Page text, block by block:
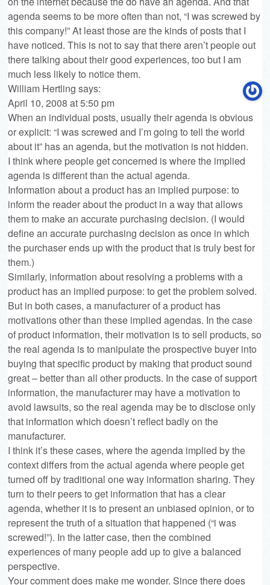
agenda seems to be more often than not, “I was screwed by
this company!” At least those are the kinds of posts that I
have noticed. This is not to say that there aren’t people out
there talking about their good experiences, too but I am
much less likely to notice them.
William Hertling says:
April 10, 2008 at 5:50 pm
When an individual posts, usually their agenda is obvious
or explicit: “I was screwed and I’m going to tell the world
about it” has an agenda, but the motivation is not hidden.
I think where people get concerned is where the implied
agenda is different than the actual agenda.
Information about a product has an implied purpose: to
inform the reader about the product in a way that allows
them to make an accurate purchasing decision. (I would
define an accurate purchasing decision as once in which
the purchaser ends up with the product that is truly best for
them.)
Similarly, information about resolving a problems with a
product has an implied purpose: to get the problem solved.
But in both cases, a manufacturer of a product has
motivations other than these implied agendas. In the case
of product information, their motivation is to sell products, so
the real agenda is to manipulate the prospective buyer into
buying that specific product by making that product sound
great – better than all other products. In the case of support
information, the manufacturer may have a motivation to
avoid lawsuits, so the real agenda may be to disclose only
that information which doesn’t reflect badly on the
manufacturer.
I think it’s these cases, where the agenda implied by the
context differs from the actual agenda where people get
turned off by traditional one way information sharing. They
turn to their peers to get information that has a clear
agenda, whether it is to present an unbiased opinion, or to
represent the truth of a situation that happened (“i was
screwed!”). In the latter case, then the combined
experiences of many people add up to give a balanced
perspective.
Your comment does make me wonder. Since there does